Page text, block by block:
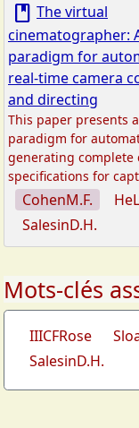
book The virtual
cinematographer:
paradigm for
real-time camera
and directing
This paper presents a
paradigm for
generating complete
specifications for
CohenM.F.
SalesinD.H.
Mots-clés
IIICFRose
SalesinD.H.